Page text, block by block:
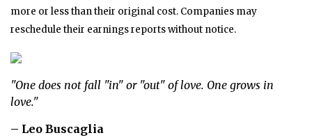
more or less than their original cost. Companies may
reschedule their earnings reports without notice.
"One does not fall "in" or "out" of love. One grows in
love."
– Leo Buscaglia